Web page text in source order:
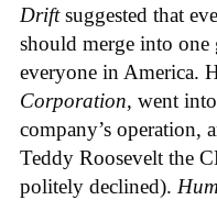
Driftsuggested that
should merge into
everyone in America.
Corporation, went
company’s operation,
Teddy Roosevelt the
politely declined).